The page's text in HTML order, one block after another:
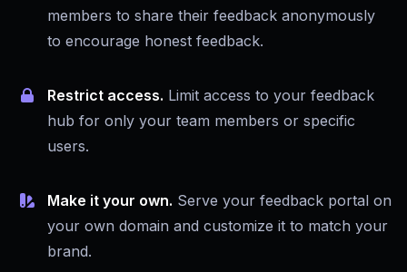
members to share their feedback anonymously
to encourage honest feedback.
Restrict access. Limit access to your feedback
hub for only your team members or specific
users.
Make it your own. Serve your feedback portal on
your own domain and customize it to match your
brand.